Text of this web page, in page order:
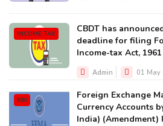
INCOME TAX
CBDT has
deadline for filing
Income-tax Act,
Admin 01 May
RBI
Foreign Exchange
Currency Accounts
India) (Amendment)